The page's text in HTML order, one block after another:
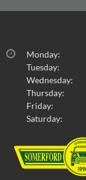
Monday:
Tuesday:
Wednesday:
Thursday:
Friday:
Saturday: